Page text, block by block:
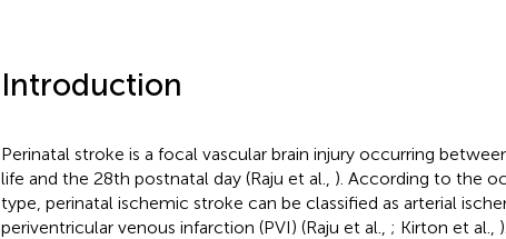
Introduction
Perinatal stroke is a focal vascular brain injury occurring
life and the 28th postnatal day (Raju et al., ). According to the
type, perinatal ischemic stroke can be classified as arterial
periventricular venous infarction (PVI) (Raju et al., ; Kirton et al.,